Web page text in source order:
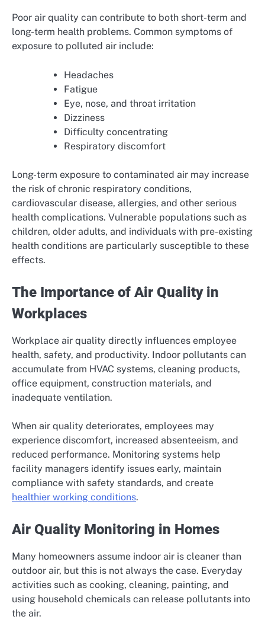
Poor air quality can contribute to both short-term and
long-term health problems. Common symptoms of
exposure to polluted air include:
Headaches
Fatigue
Eye, nose, and throat irritation
Dizziness
Difficulty concentrating
Respiratory discomfort
Long-term exposure to contaminated air may increase
the risk of chronic respiratory conditions,
cardiovascular disease, allergies, and other serious
health complications. Vulnerable populations such as
children, older adults, and individuals with pre-existing
health conditions are particularly susceptible to these
effects.
The Importance of Air Quality in
Workplaces
Workplace air quality directly influences employee
health, safety, and productivity. Indoor pollutants can
accumulate from HVAC systems, cleaning products,
office equipment, construction materials, and
inadequate ventilation.
When air quality deteriorates, employees may
experience discomfort, increased absenteeism, and
reduced performance. Monitoring systems help
facility managers identify issues early, maintain
compliance with safety standards, and create
healthier working conditions.
Air Quality Monitoring in Homes
Many homeowners assume indoor air is cleaner than
outdoor air, but this is not always the case. Everyday
activities such as cooking, cleaning, painting, and
using household chemicals can release pollutants into
the air.